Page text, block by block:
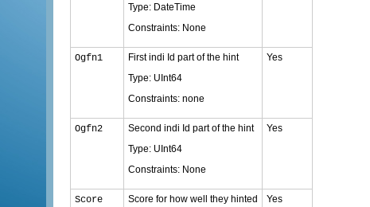
Type: DateTime
Constraints: None
Ogfn1
First indi Id part of the hint
Type: UInt64
Constraints: none
Yes
Ogfn2
Second indi Id part of the hint
Type: UInt64
Constraints: None
Yes
Score
Score for how well they hinted
Yes